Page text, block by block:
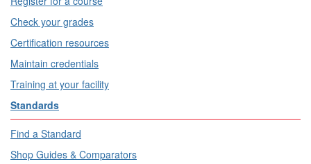
Check your grades
Certification resources
Maintain credentials
Training at your facility
Standards
Find a Standard
Shop Guides & Comparators